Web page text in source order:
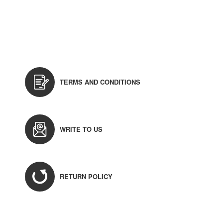
TERMS AND CONDITIONS
WRITE TO US
RETURN POLICY